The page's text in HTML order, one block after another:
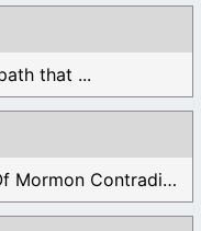
that ...
These books include the "Book Of Mormon Contradictions", ...